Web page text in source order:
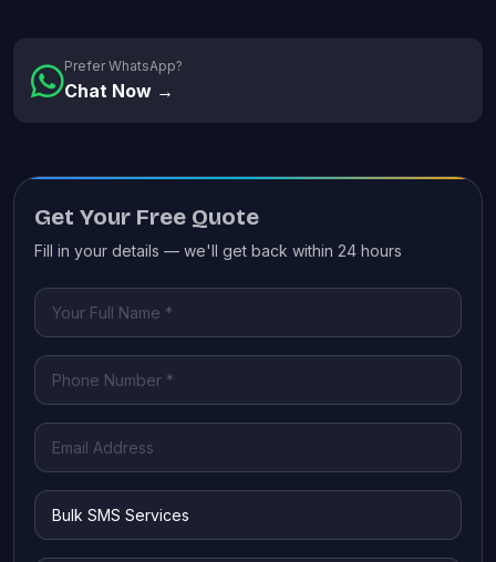
Prefer WhatsApp?
Chat Now →
Get Your Free Quote
Fill in your details — we'll get back within 24 hours